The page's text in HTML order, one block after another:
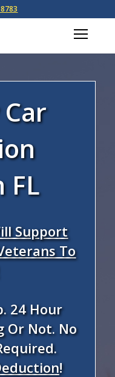
FL
Support
To
24 Hour
Or Not. No
!